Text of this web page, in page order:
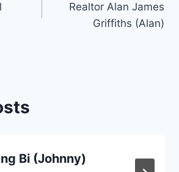
Realtor Alan James
Griffiths (Alan)
Bi (Johnny)